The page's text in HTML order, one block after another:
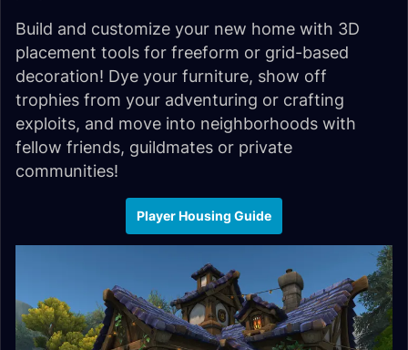
Build and customize your new home with 3D
placement tools for freeform or grid-based
decoration! Dye your furniture, show off
trophies from your adventuring or crafting
exploits, and move into neighborhoods with
fellow friends, guildmates or private
communities!
Player Housing Guide